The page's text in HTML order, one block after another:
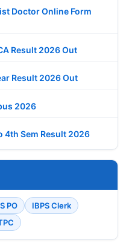
Doctor Online Form
Result 2026 Out
Result 2026 Out
2026
4th Sem Result 2026
PO
IBPS Clerk